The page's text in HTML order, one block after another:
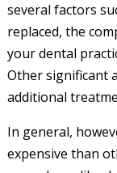
several factors
replaced, the
your dental
Other significant
additional
In general,
expensive than